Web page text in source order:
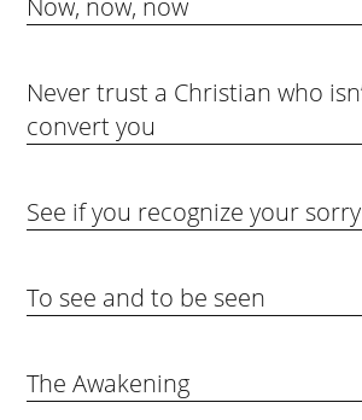
Now, now, now
Never trust a Christian who
convert you
See if you recognize your
To see and to be seen
The Awakening